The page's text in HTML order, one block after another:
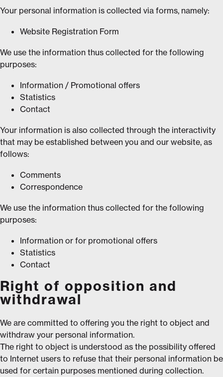
Your personal information is collected via forms, namely:
Website Registration Form
We use the information thus collected for the following
purposes:
Information / Promotional offers
Statistics
Contact
Your information is also collected through the interactivity
that may be established between you and our website, as
follows:
Comments
Correspondence
We use the information thus collected for the following
purposes:
Information or for promotional offers
Statistics
Contact
Right of opposition and
withdrawal
We are committed to offering you the right to object and
withdraw your personal information.
The right to object is understood as the possibility offered
to Internet users to refuse that their personal information be
used for certain purposes mentioned during collection.